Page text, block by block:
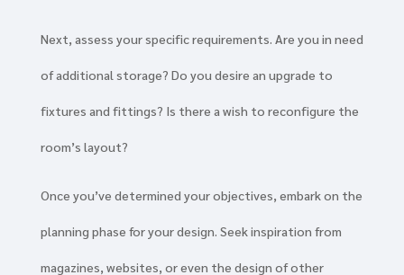
Next, assess your specific requirements. Are you in need
of additional storage? Do you desire an upgrade to
fixtures and fittings? Is there a wish to reconfigure the
room’s layout?
Once you’ve determined your objectives, embark on the
planning phase for your design. Seek inspiration from
magazines, websites, or even the design of other